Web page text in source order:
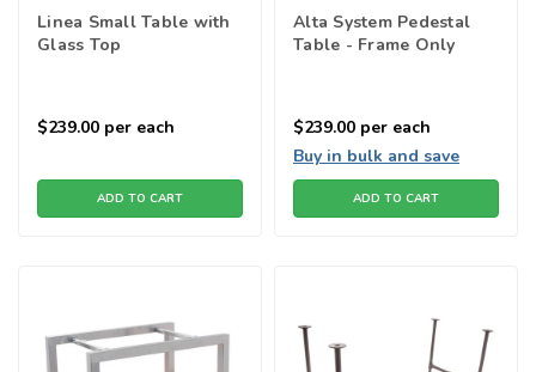
Linea Small Table with
Glass Top
$239.00 per each
ADD TO CART
Alta System Pedestal
Table - Frame Only
$239.00 per each
Buy in bulk and save
ADD TO CART